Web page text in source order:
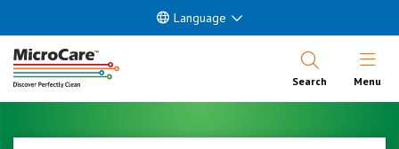
Language
Search Open
Menu